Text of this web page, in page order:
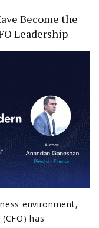
Become the
Leadership
environment,
has